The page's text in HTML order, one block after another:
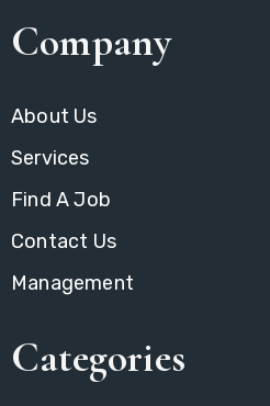
Company
About Us
Services
Find A Job
Contact Us
Management
Categories